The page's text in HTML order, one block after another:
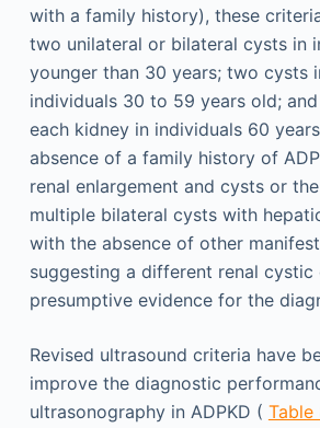
with a family history), these
two unilateral or bilateral cysts in
younger than 30 years; two cysts
individuals 30 to 59 years old;
each kidney in individuals 60
absence of a family history of
renal enlargement and cysts or
multiple bilateral cysts with
with the absence of other
suggesting a different renal cystic
presumptive evidence for the
Revised ultrasound criteria have
improve the diagnostic
ultrasonography in ADPKD ( Table